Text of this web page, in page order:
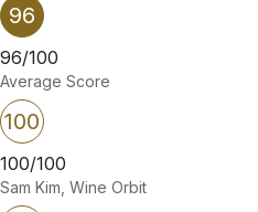
96
96/100
Average Score
100
100/100
Sam Kim, Wine Orbit